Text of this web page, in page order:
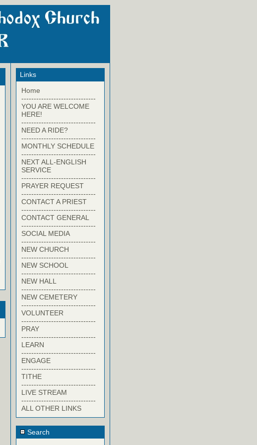
Links
Home
------------------------------
YOU ARE WELCOME
HERE!
------------------------------
NEED A RIDE?
------------------------------
MONTHLY SCHEDULE
------------------------------
NEXT ALL-ENGLISH
SERVICE
------------------------------
PRAYER REQUEST
------------------------------
CONTACT A PRIEST
------------------------------
CONTACT GENERAL
------------------------------
SOCIAL MEDIA
------------------------------
NEW CHURCH
------------------------------
NEW SCHOOL
------------------------------
NEW HALL
------------------------------
NEW CEMETERY
------------------------------
VOLUNTEER
------------------------------
PRAY
------------------------------
LEARN
------------------------------
ENGAGE
------------------------------
TITHE
------------------------------
LIVE STREAM
------------------------------
ALL OTHER LINKS
Search